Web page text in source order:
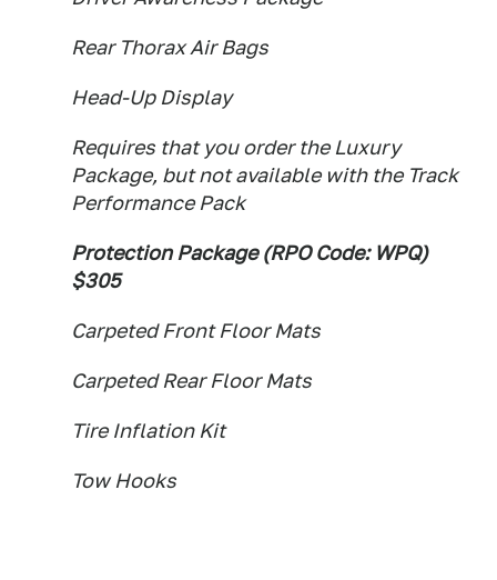
Rear Thorax Air Bags
Head-Up Display
Requires that you order the Luxury
Package, but not available with the Track
Performance Pack
Protection Package (RPO Code: WPQ)
$305
Carpeted Front Floor Mats
Carpeted Rear Floor Mats
Tire Inflation Kit
Tow Hooks